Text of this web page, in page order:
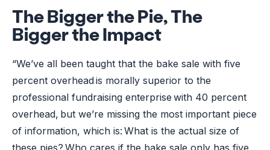
The Bigger the Pie, The
Bigger the Impact
“We’ve all been taught that the bake sale with five
percent overhead is morally superior to the
professional fundraising enterprise with 40 percent
overhead, but we’re missing the most important piece
of information, which is: What is the actual size of